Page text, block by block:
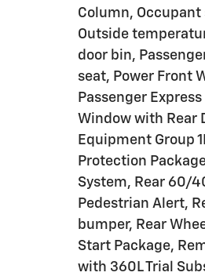
Column, Occupant
Outside
door bin,
seat, Power Front
Passenger
Window with Rear
Equipment Group
Protection
System, Rear 60/
Pedestrian Alert,
bumper, Rear
Start Package,
with 360L Trial